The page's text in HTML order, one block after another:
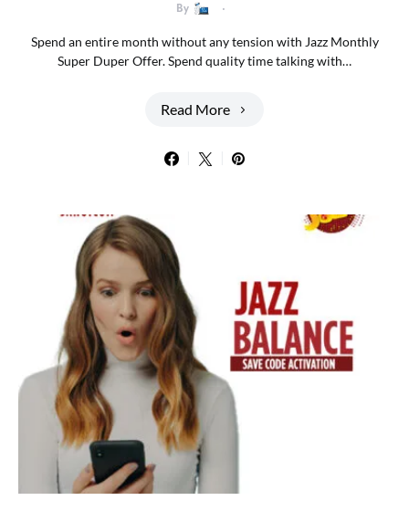
By
Spend an entire month without any tension with Jazz Monthly
Super Duper Offer. Spend quality time talking with…
Read More